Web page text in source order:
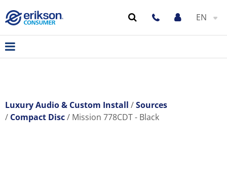
EN
Luxury Audio & Custom Install
Sources
Compact Disc
Mission 778CDT - Black